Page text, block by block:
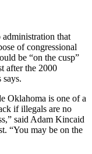
that
of congressional
be “on the cusp”
after the 2000
says.
Oklahoma is one of a
if illegals are no
said Adam Kincaid
“You may be on the